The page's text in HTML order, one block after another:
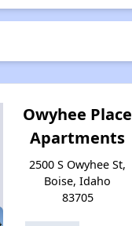
Owyhee Place
Apartments
2500 S Owyhee St,
Boise, Idaho
83705